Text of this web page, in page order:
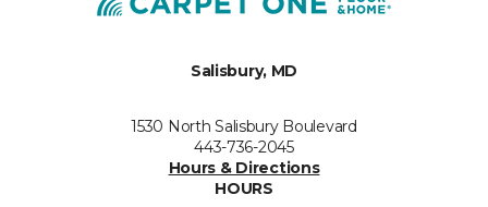
Salisbury, MD
1530 North Salisbury Boulevard
443-736-2045
Hours & Directions
HOURS